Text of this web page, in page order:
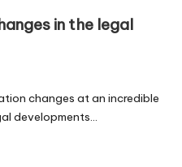
in the legal
changes at an incredible
developments…